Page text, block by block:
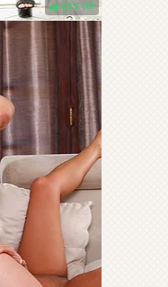
83% ( )